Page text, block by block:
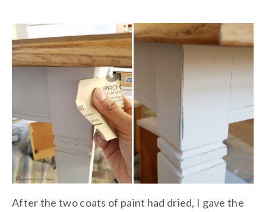
After the two coats of paint had dried, I gave the